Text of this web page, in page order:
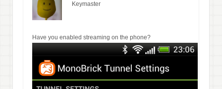
Keymaster
Have you enabled streaming on the phone?